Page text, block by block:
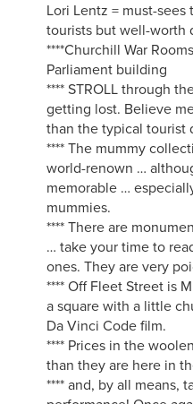
Lori Lentz = must-sees
tourists but well-worth
****Churchill War
Parliament building
**** STROLL through
getting lost. Believe
than the typical tourist
**** The mummy
world-renown …
memorable …
mummies.
**** There are
… take your time to
ones. They are very
**** Off Fleet Street is
a square with a little
Da Vinci Code film.
**** Prices in the
than they are here in
**** and, by all means,